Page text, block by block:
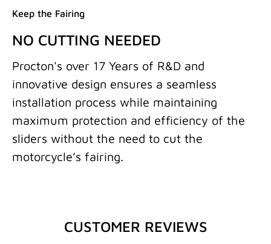
Keep the Fairing
NO CUTTING NEEDED
Procton's over 17 Years of R&D and
innovative design ensures a seamless
installation process while maintaining
maximum protection and efficiency of the
sliders without the need to cut the
motorcycle’s fairing.
CUSTOMER REVIEWS